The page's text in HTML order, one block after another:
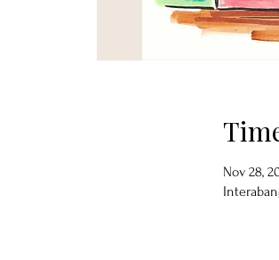
Nov 28,